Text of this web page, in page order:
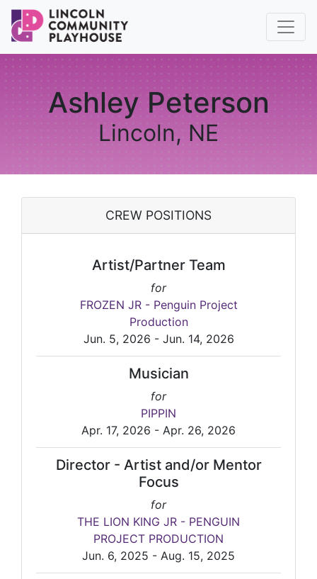
Ashley Peterson
Lincoln, NE
CREW POSITIONS
Artist/Partner Team
for
FROZEN JR - Penguin Project
Production
Jun. 5, 2026 - Jun. 14, 2026
Musician
for
PIPPIN
Apr. 17, 2026 - Apr. 26, 2026
Director - Artist and/or Mentor
Focus
for
THE LION KING JR - PENGUIN
PROJECT PRODUCTION
Jun. 6, 2025 - Aug. 15, 2025